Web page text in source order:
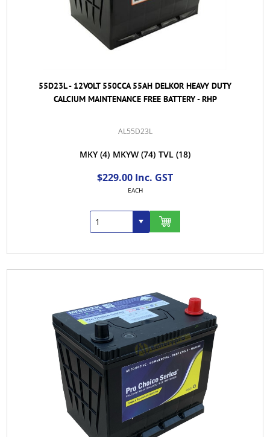
55D23L - 12VOLT 550CCA 55AH DELKOR HEAVY DUTY
CALCIUM MAINTENANCE FREE BATTERY - RHP
AL55D23L
MKY (4) MKYW (74) TVL (18)
$229.00 Inc. GST
EACH